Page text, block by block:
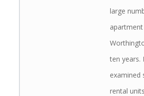
large
ten years.
examined
rental